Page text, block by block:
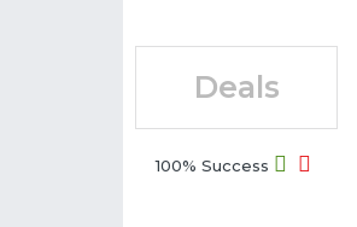
Deals
100% Success